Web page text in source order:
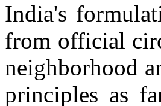
India's
from official
neighborhood
principles as